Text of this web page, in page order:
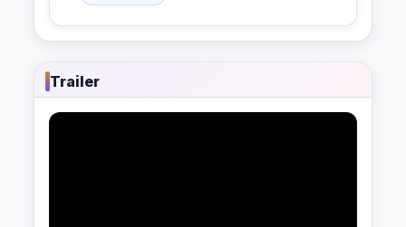
Trailer